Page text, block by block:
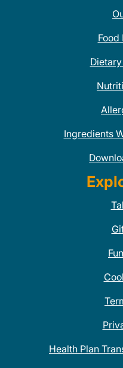
Food
Ingredients
Health Plan